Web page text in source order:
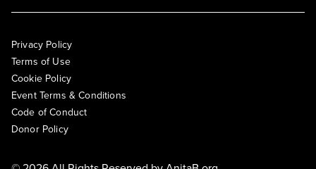
Privacy Policy
Terms of Use
Cookie Policy
Event Terms & Conditions
Code of Conduct
Donor Policy